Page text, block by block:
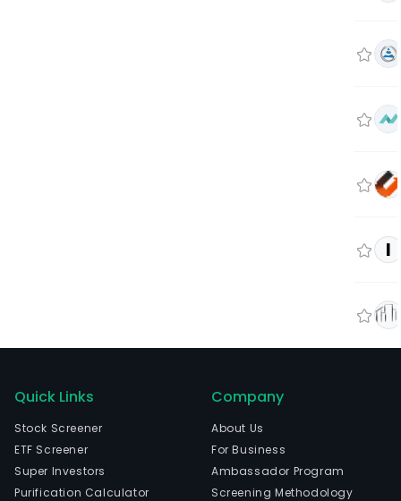
I
Quick Links
Stock Screener
ETF Screener
Super Investors
Purification Calculator
Company
About Us
For Business
Ambassador Program
Screening Methodology